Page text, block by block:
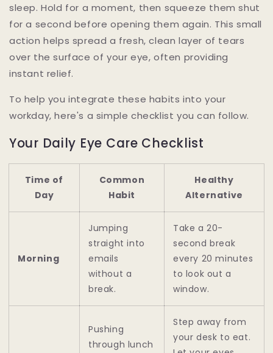
sleep. Hold for a moment, then squeeze them shut
for a second before opening them again. This small
action helps spread a fresh, clean layer of tears
over the surface of your eye, often providing
instant relief.
To help you integrate these habits into your
workday, here's a simple checklist you can follow.
Your Daily Eye Care Checklist
Time of
Day
Common
Habit
Healthy
Alternative
Morning
Jumping
straight into
emails
without a
break.
Take a 20-
second break
every 20 minutes
to look out a
window.
Pushing
through lunch
Step away from
your desk to eat.